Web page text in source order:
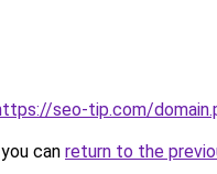
seo-tip.com/
can return to the